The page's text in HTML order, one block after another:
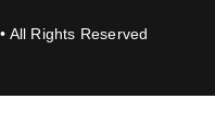
All Rights Reserved